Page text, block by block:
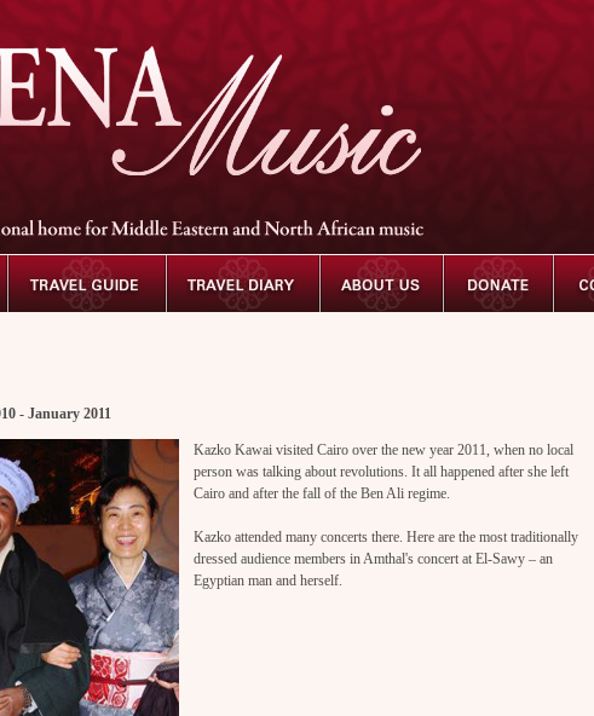
- January 2011
Kazko Kawai visited Cairo over the new year 2011, when no local
person was talking about revolutions. It all happened after she left
Cairo and after the fall of the Ben Ali regime.
Kazko attended many concerts there. Here are the most traditionally
dressed audience members in Amthal's concert at El-Sawy – an
Egyptian man and herself.